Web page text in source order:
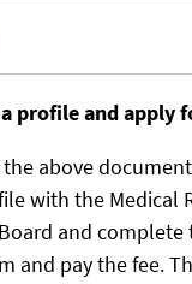
a profile and apply
above
with the Medical
and complete
and pay the fee.